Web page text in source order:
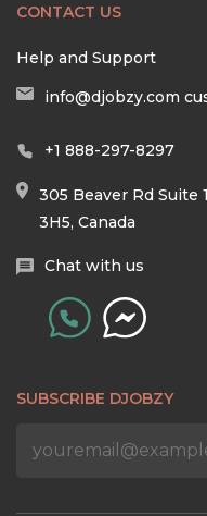
CONTACT US
Help and Support
info@djobzy.com
+1 888-297-8297
305 Beaver Rd Suite
3H5, Canada
Chat with us
SUBSCRIBE DJOBZY